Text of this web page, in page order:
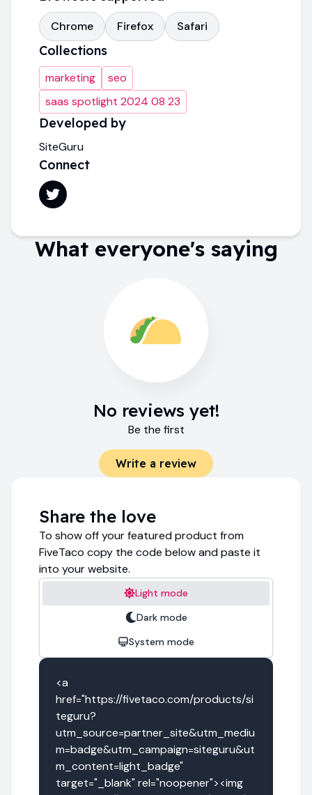
Chrome Firefox Safari
Collections
marketing
seo
saas spotlight 2024 08 23
Developed by
SiteGuru
Connect
What everyone's saying
No reviews yet!
Be the first
Write a review
Share the love
To show off your featured product from
FiveTaco copy the code below and paste it
into your website.
Light mode
Dark mode
System mode
<a
href="https://fivetaco.com/products/si
teguru?
utm_source=partner_site&utm_mediu
m=badge&utm_campaign=siteguru&ut
m_content=light_badge"
target="_blank" rel="noopener"><img